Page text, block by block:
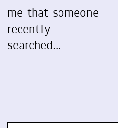
me that someone
recently
searched…